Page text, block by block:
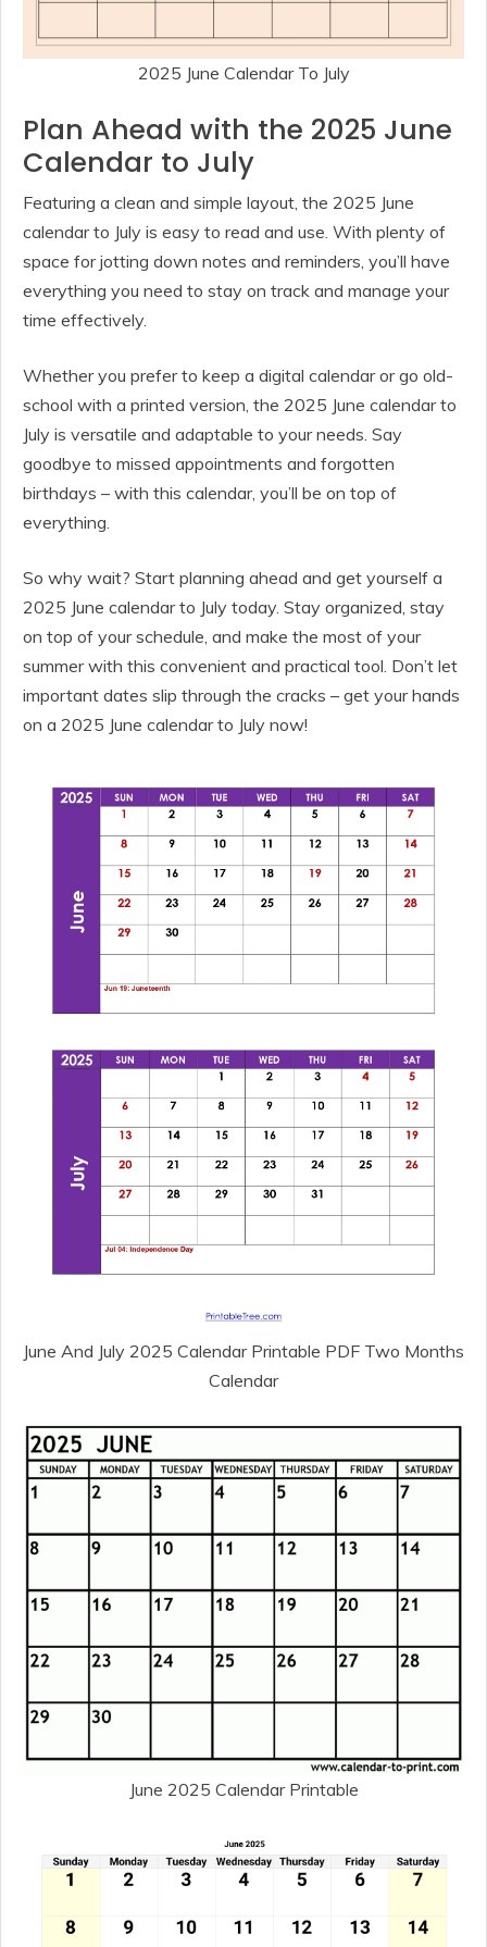
2025 June Calendar To July
Plan Ahead with the 2025 June
Calendar to July
Featuring a clean and simple layout, the 2025 June
calendar to July is easy to read and use. With plenty of
space for jotting down notes and reminders, you’ll have
everything you need to stay on track and manage your
time effectively.
Whether you prefer to keep a digital calendar or go old-
school with a printed version, the 2025 June calendar to
July is versatile and adaptable to your needs. Say
goodbye to missed appointments and forgotten
birthdays – with this calendar, you’ll be on top of
everything.
So why wait? Start planning ahead and get yourself a
2025 June calendar to July today. Stay organized, stay
on top of your schedule, and make the most of your
summer with this convenient and practical tool. Don’t let
important dates slip through the cracks – get your hands
on a 2025 June calendar to July now!
June And July 2025 Calendar Printable PDF Two Months
Calendar
June 2025 Calendar Printable